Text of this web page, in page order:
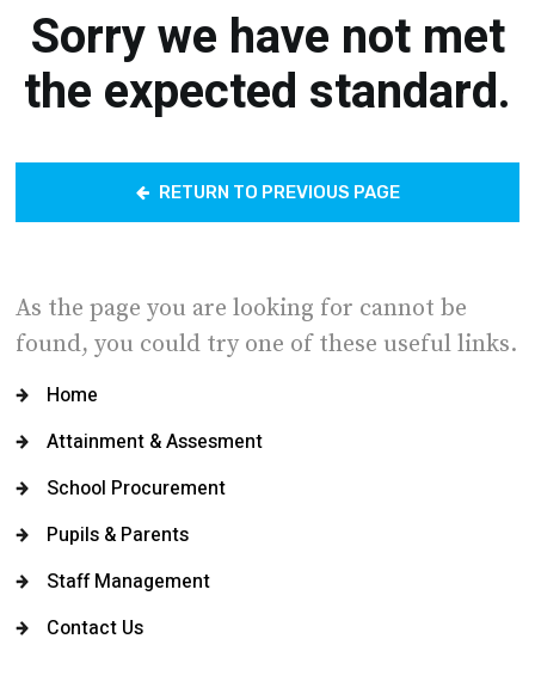
Sorry we have not met
the expected standard.
RETURN TO PREVIOUS PAGE
As the page you are looking for cannot be
found, you could try one of these useful links.
Home
Attainment & Assesment
School Procurement
Pupils & Parents
Staff Management
Contact Us